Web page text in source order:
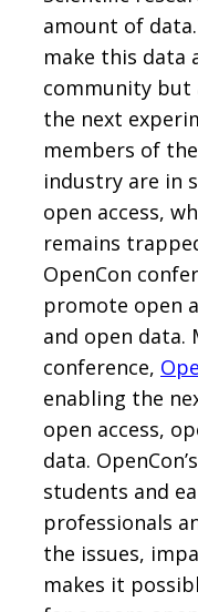
amount of
make this data
community but
the next
members of
industry are in
open access,
remains
OpenCon
promote open
and open data.
conference,
enabling the
open access,
data.
students and
professionals
the issues,
makes it